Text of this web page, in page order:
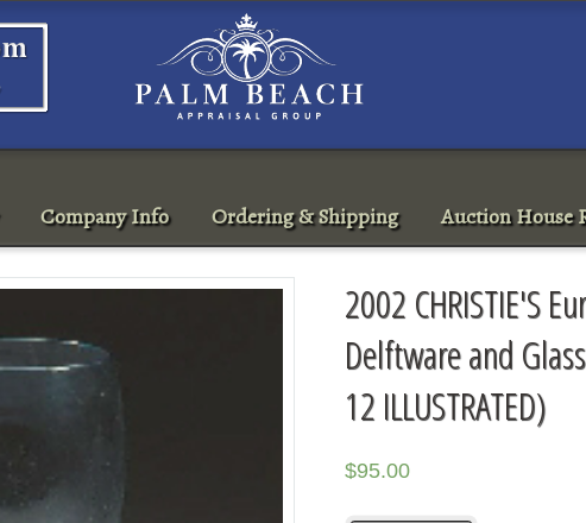
Company Info Ordering & Shipping Auction House
2002 CHRISTIE'S
Delftware and
12 ILLUSTRATED)
$95.00